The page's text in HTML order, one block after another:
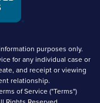
purposes only.
for any individual case or
and receipt or viewing
relationship.
of Service ("Terms")